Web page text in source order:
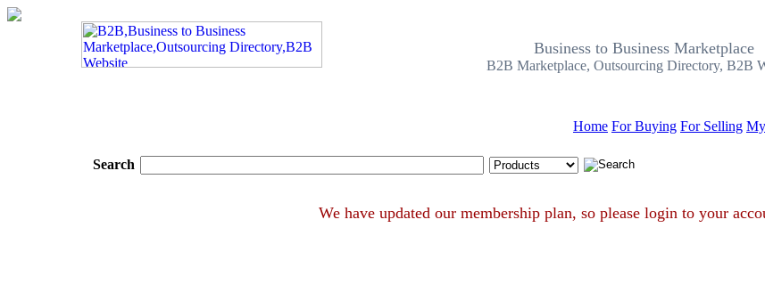
Business to Business Marketplace
B2B Marketplace, Outsourcing Directory, B2B
Home For Buying For Selling
Search
We have updated our membership plan, so please login to